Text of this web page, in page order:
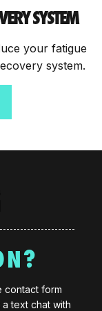
SYSTEM
your fatigue
system.
contact form
text chat with